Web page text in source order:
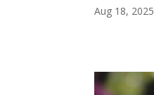
Aug 18, 2025